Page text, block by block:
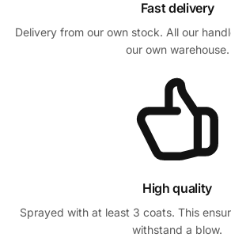
Fast delivery
Delivery from our own stock. All our
our own warehouse.
High quality
Sprayed with at least 3 coats. This
withstand a blow.